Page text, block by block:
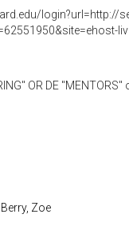
OR DE
Zoe